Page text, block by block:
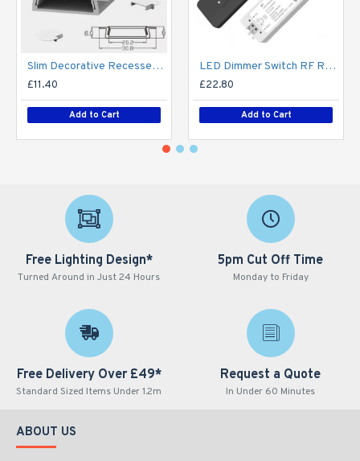
Slim Decorative Recessed LED Profile for 15mm Phillips Hue Generation 1 LED Strip - Aluminium LED Channel c/w Clip-in Diffuser + End Caps
£11.40
Add to Cart
LED Dimmer Switch RF Remote R11 for 12V / 24V DC LED Strip Light / Tape
£22.80
Add to Cart
Free Lighting Design*
Turned Around in Just 24 Hours
5pm Cut Off Time
Monday to Friday
Free Delivery Over £49*
Standard Sized Items Under 1.2m
Request a Quote
In Under 60 Minutes
ABOUT US